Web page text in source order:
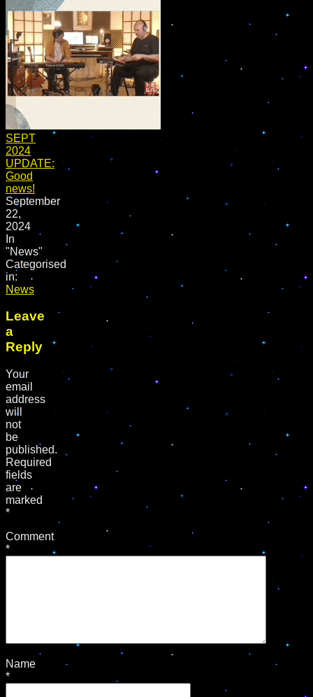
SEPT
2024
UPDATE:
Good
news!
September
22,
2024
In
"News"
Categorised
in:
News
Leave
a
Reply
Your
email
address
will
not
be
published.
Required
fields
are
marked
*
Comment
*
Name
*